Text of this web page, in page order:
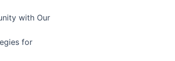
with Our
for